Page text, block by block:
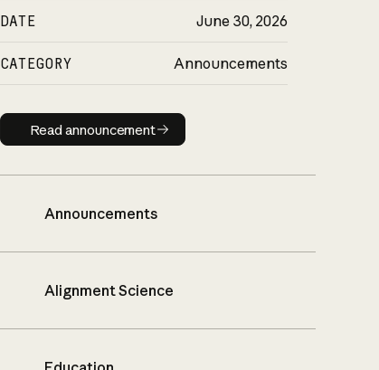
DATE June 30, 2026
CATEGORY Announcements
Read announcement
Read announcement
Announcements
Alignment Science